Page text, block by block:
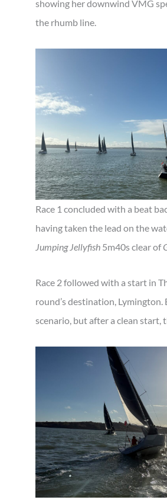
showing her downwind VMG
the rhumb line.
Race 1 concluded with a beat
having taken the lead on the
Jumping Jellyfish 5m40s clear of
Race 2 followed with a start in
round’s destination,
scenario, but after a clean